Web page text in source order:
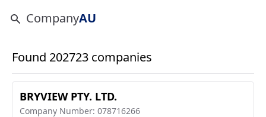
CompanyAU
Found 202723 companies
BRYVIEW PTY. LTD.
Company Number: 078716266